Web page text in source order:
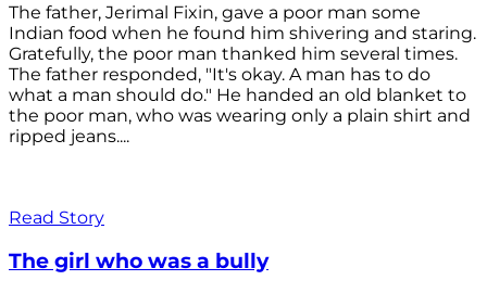
The father, Jerimal Fixin, gave a poor man some
Indian food when he found him shivering and staring.
Gratefully, the poor man thanked him several times.
The father responded, "It's okay. A man has to do
what a man should do." He handed an old blanket to
the poor man, who was wearing only a plain shirt and
ripped jeans....
Read Story
The girl who was a bully